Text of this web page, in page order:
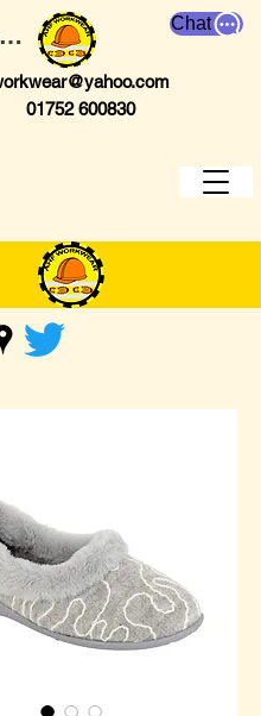
Chat
01752 600830